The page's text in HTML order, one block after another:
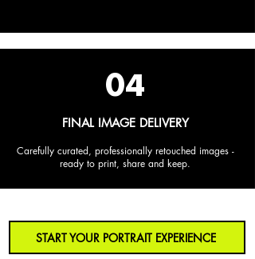
04
FINAL IMAGE DELIVERY
Carefully curated, professionally retouched images -
ready to print, share and keep.
START YOUR PORTRAIT EXPERIENCE